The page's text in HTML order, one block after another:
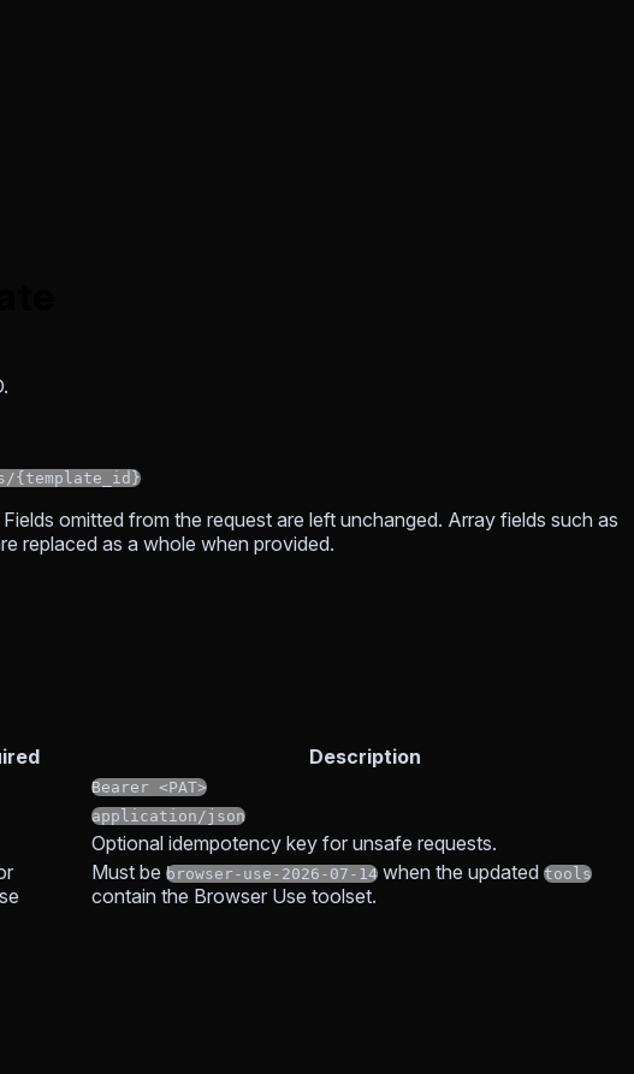
{template_id}
omitted from the request are left unchanged. Array fields such as
replaced as a whole when provided.
Description
Bearer <PAT>
application/json
Optional idempotency key for unsafe requests.
Must be browser-use-2026-07-14 when the updated tools
contain the Browser Use toolset.